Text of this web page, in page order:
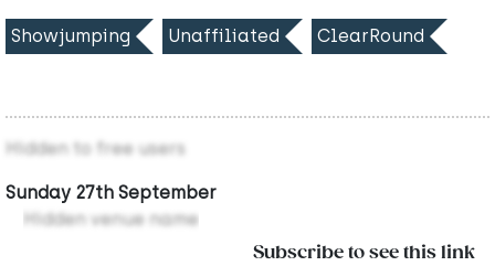
Showjumping Unaffiliated ClearRound
Hidden to free users
Sunday 27th September
Hidden venue name
Subscribe to see this link